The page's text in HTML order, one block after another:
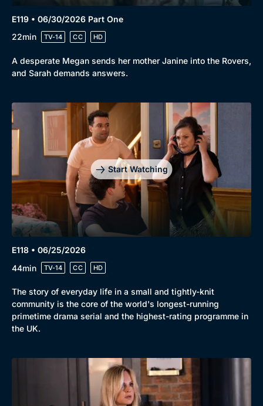
E119 • 06/30/2026 Part One
22min
TV-14 CC HD
A desperate Megan sends her mother Janine into the Rovers,
and Sarah demands answers.
Start Watching
E118 • 06/25/2026
44min
TV-14 CC HD
The story of everyday life in a small and tightly-knit
community is the core of the world's longest-running
primetime drama serial and the highest-rating programme in
the UK.